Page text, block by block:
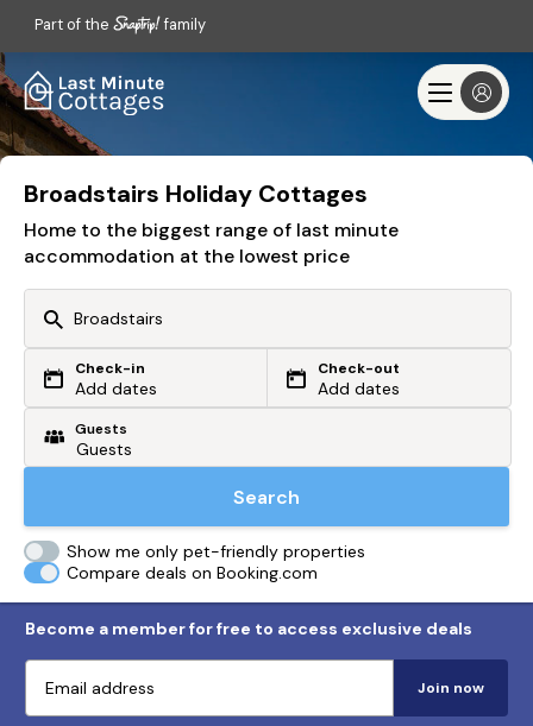
Part of the family
Broadstairs Holiday Cottages
Home to the biggest range of last minute
accommodation at the lowest price
Or search by driving time
From my postcode
Check-in
Add dates
Check-out
Add dates
Guests
Search
Show me only pet-friendly properties
Compare deals on Booking.com
Become a member for free to access exclusive deals
Join now